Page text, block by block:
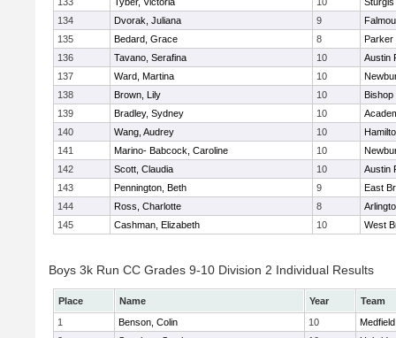
134
Dvorak, Juliana 9
135
Bedard, Grace 8
Parker
136
Tavano, Serafina 10
Austin
137
Ward, Martina 10
138
Brown, Lily 10
Bishop
139
Bradley, Sydney 10
140
Wang, Audrey 10
141
Marino- Babcock, Caroline 10
142
Scott, Claudia 10
Austin
143
Pennington, Beth 9
East
144
Ross, Charlotte 8
145
Cashman, Elizabeth 10 West
Boys 3k Run CC Grades 9-10 Division 2 Individual Results
Place Name Year
Team
1
Benson, Colin 10
Medfield